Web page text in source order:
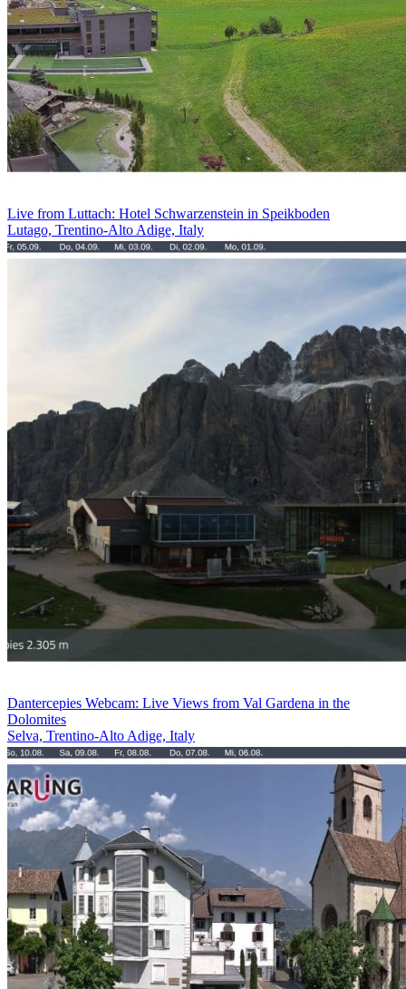
Live from Luttach: Hotel Schwarzenstein in Speikboden
Lutago, Trentino-Alto Adige, Italy
Dantercepies Webcam: Live Views from Val Gardena in the
Dolomites
Selva, Trentino-Alto Adige, Italy